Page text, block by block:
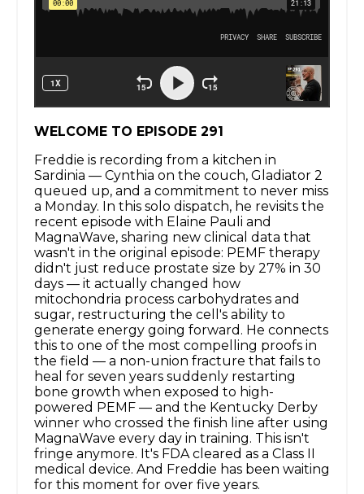
WELCOME TO EPISODE 291
Freddie is recording from a kitchen in
Sardinia — Cynthia on the couch, Gladiator 2
queued up, and a commitment to never miss
a Monday. In this solo dispatch, he revisits the
recent episode with Elaine Pauli and
MagnaWave, sharing new clinical data that
wasn't in the original episode: PEMF therapy
didn't just reduce prostate size by 27% in 30
days — it actually changed how
mitochondria process carbohydrates and
sugar, restructuring the cell's ability to
generate energy going forward. He connects
this to one of the most compelling proofs in
the field — a non-union fracture that fails to
heal for seven years suddenly restarting
bone growth when exposed to high-
powered PEMF — and the Kentucky Derby
winner who crossed the finish line after using
MagnaWave every day in training. This isn't
fringe anymore. It's FDA cleared as a Class II
medical device. And Freddie has been waiting
for this moment for over five years.